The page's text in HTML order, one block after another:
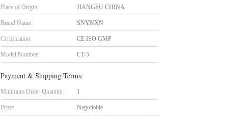
Place of Origin: JIANGSU CHINA
Brand Name: SNYNXN
Certification: CE ISO GMP
Model Number: CT-5
Payment & Shipping Terms:
Minimum Order Quantity: 1
Price: Negotiable